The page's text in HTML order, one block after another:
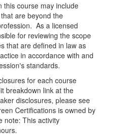
this course may include
are beyond the
As a licensed
for reviewing the scope
that are defined in law as
in accordance with and
standards.
for each course
breakdown link at the
disclosures, please see
Certifications is owned by
note: This activity